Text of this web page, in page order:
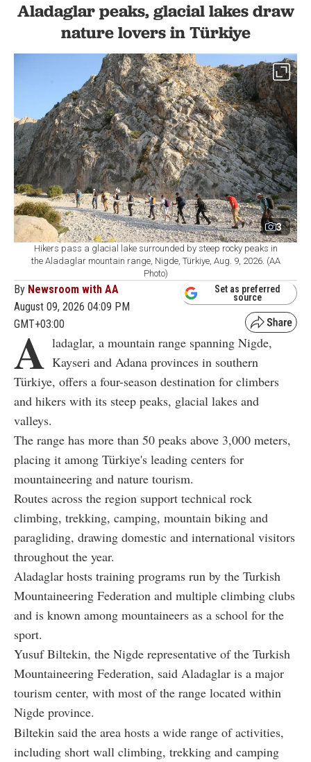
Aladaglar peaks, glacial lakes draw
nature lovers in Türkiye
3
Hikers pass a glacial lake surrounded by steep rocky peaks in
the Aladaglar mountain range, Nigde, Türkiye, Aug. 9, 2026. (AA
Photo)
By Newsroom with AA
August 09, 2026 04:09 PM
GMT+03:00
Set as preferred
source
A ladaglar, a mountain range spanning Nigde,
Kayseri and Adana provinces in southern
Türkiye, offers a four-season destination for climbers
and hikers with its steep peaks, glacial lakes and
valleys.
The range has more than 50 peaks above 3,000 meters,
placing it among Türkiye's leading centers for
mountaineering and nature tourism.
Routes across the region support technical rock
climbing, trekking, camping, mountain biking and
paragliding, drawing domestic and international visitors
throughout the year.
Aladaglar hosts training programs run by the Turkish
Mountaineering Federation and multiple climbing clubs
and is known among mountaineers as a school for the
sport.
Yusuf Biltekin, the Nigde representative of the Turkish
Mountaineering Federation, said Aladaglar is a major
tourism center, with most of the range located within
Nigde province.
Biltekin said the area hosts a wide range of activities,
including short wall climbing, trekking and camping